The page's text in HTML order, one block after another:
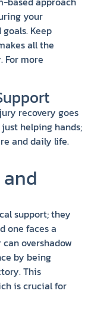
your
Keep
all the
more
recovery goes
helping hands;
and daily life.
support; they
one faces a
overshadow
by being
This
is crucial for